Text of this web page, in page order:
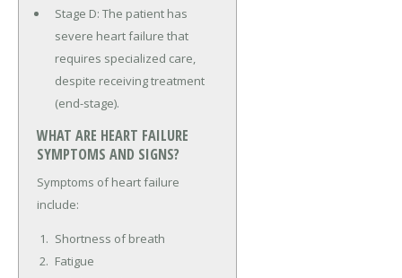
Stage D: The patient has
severe heart failure that
requires specialized care,
despite receiving treatment
(end-stage).
WHAT ARE HEART FAILURE
SYMPTOMS AND SIGNS?
Symptoms of heart failure
include:
Shortness of breath
Fatigue